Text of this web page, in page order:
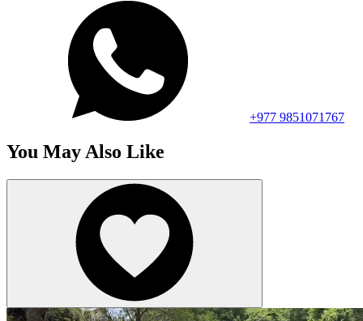
+977 9851071767
You May Also Like